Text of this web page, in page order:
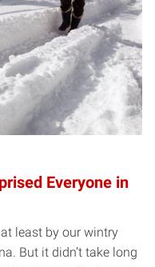
Everyone in
least by our wintry
But it didn’t take long